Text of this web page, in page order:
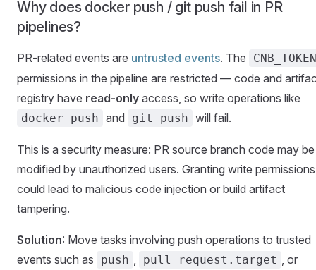
Why does docker push / git push fail in PR
pipelines?
PR-related events are untrusted events. The CNB_TOKEN
permissions in the pipeline are restricted — code and
registry have read-only access, so write operations like
docker push and git push will fail.
This is a security measure: PR source branch code may be
modified by unauthorized users. Granting write permissions
could lead to malicious code injection or build artifact
tampering.
Solution: Move tasks involving push operations to trusted
events such as
push , pull_request.target , or